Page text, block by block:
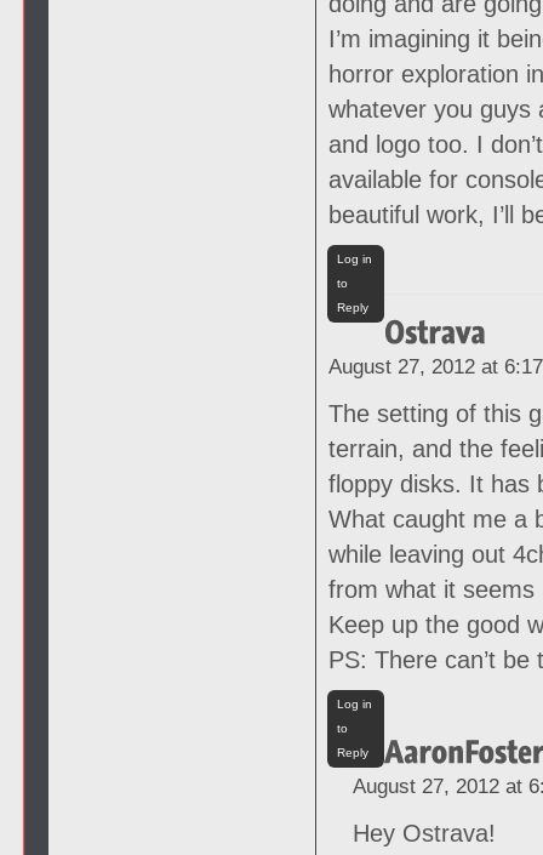
I’m imagining it
horror exploration
whatever you guys
and logo too. I
available for
beautiful work, I’ll
Log in
to
Reply
August 27, 2012 at
The setting of this
terrain, and the
floppy disks. It has
What caught me a
while leaving out
from what it seems
Keep up the good
PS: There can’t
Log in
to
Reply
August 27, 2012 at
Hey Ostrava!